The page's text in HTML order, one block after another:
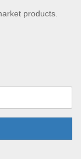
products.